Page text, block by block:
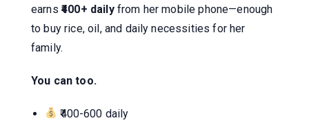
earns ₹400+ dailyfrom her mobile phone—enough
to buy rice, oil, and daily necessities for her
family.
You can too.
₹400-600 daily